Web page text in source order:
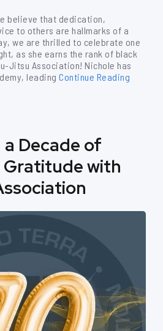
believe that dedication,
to others are hallmarks of a
we are thrilled to celebrate one
as she earns the rank of black
Jitsu Association! Nichole has
leading Continue Reading
Decade of
with